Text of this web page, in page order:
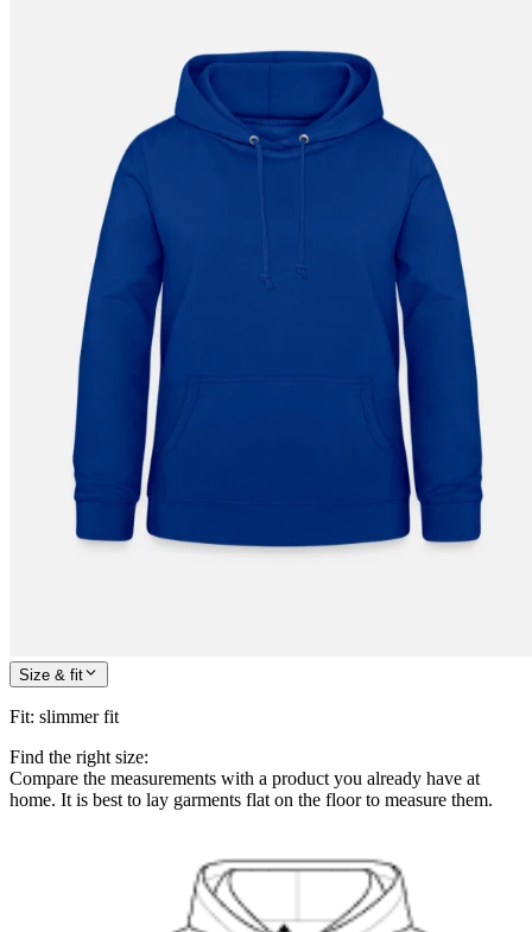
Size & fit
Fit: slimmer fit
Find the right size:
Compare the measurements with a product you already have at
home. It is best to lay garments flat on the floor to measure them.